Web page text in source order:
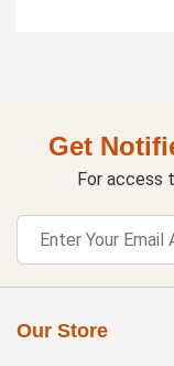
Get
For access
Our Store